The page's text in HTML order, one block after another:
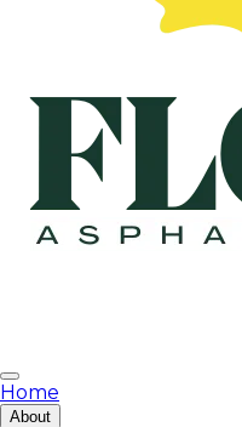
Home
About